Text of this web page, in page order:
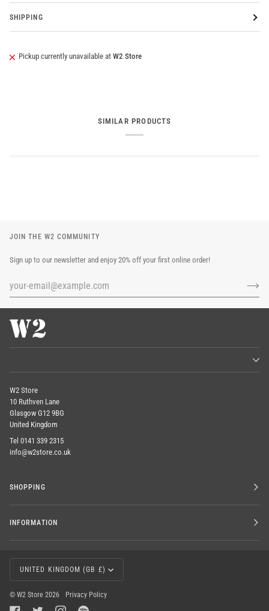
SHIPPING
Pickup currently unavailable at W2 Store
SIMILAR PRODUCTS
JOIN THE W2 COMMUNITY
Sign up to our newsletter and enjoy 20% off your first online order!
W2 Store
10 Ruthven Lane
Glasgow G12 9BG
United Kingdom
Tel 0141 339 2315
info@w2store.co.uk
SHOPPING
INFORMATION
CURRENCY
UNITED KINGDOM (GB £)
© W2 Store 2026 Privacy Policy